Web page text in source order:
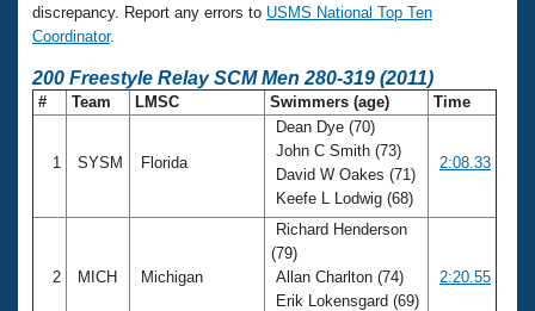
Training Plans
Swimming Guides
2026 Summer Nationals
National Championships
About Us
What Is Masters Swimming?
USMS Community
Membership Benefits
discrepancy. Report any errors to USMS National Top Ten
Coordinator.
200 Freestyle Relay SCM Men 280-319 (2011)
# Team LMSC Swimmers (age) Time
1 SYSM Florida
Dean Dye (70)
John C Smith (73)
David W Oakes (71)
Keefe L Lodwig (68)
2:08.33
2 MICH Michigan
Richard Henderson
(79)
Allan Charlton (74)
Erik Lokensgard (69)
2:20.55